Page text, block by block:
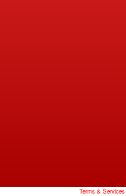
Terms & Services